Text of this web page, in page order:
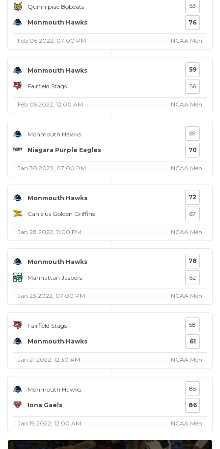
Quinnipiac Bobcats
Monmouth Hawks
63
76
Feb 06 2022, 07:00 PM NCAA Men
Monmouth Hawks
Fairfield Stags
59
56
Feb 05 2022, 12:00 AM NCAA Men
Monmouth Hawks
Niagara Purple Eagles
69
70
Jan 30 2022, 07:00 PM NCAA Men
Monmouth Hawks
Canisius Golden Griffins
72
67
Jan 28 2022, 11:00 PM NCAA Men
Monmouth Hawks
Manhattan Jaspers
78
62
Jan 23 2022, 07:00 PM NCAA Men
Fairfield Stags
Monmouth Hawks
58
61
Jan 21 2022, 12:30 AM NCAA Men
Monmouth Hawks
Iona Gaels
85
86
Jan 19 2022, 12:00 AM NCAA Men